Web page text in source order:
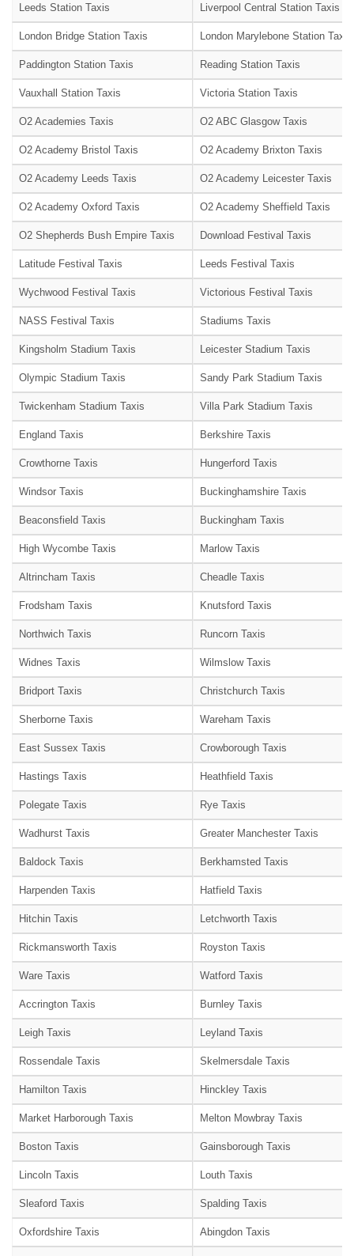
Leeds Station Taxis Liverpool Central Station Taxis
London Bridge Station Taxis London Marylebone Station Taxis
Paddington Station Taxis Reading Station Taxis
Vauxhall Station Taxis Victoria Station Taxis
O2 Academies Taxis O2 ABC Glasgow Taxis
O2 Academy Bristol Taxis O2 Academy Brixton Taxis
O2 Academy Leeds Taxis O2 Academy Leicester Taxis
O2 Academy Oxford Taxis O2 Academy Sheffield Taxis
O2 Shepherds Bush Empire Taxis Download Festival Taxis
Latitude Festival Taxis Leeds Festival Taxis
Wychwood Festival Taxis Victorious Festival Taxis
NASS Festival Taxis Stadiums Taxis
Kingsholm Stadium Taxis Leicester Stadium Taxis
Olympic Stadium Taxis Sandy Park Stadium Taxis
Twickenham Stadium Taxis Villa Park Stadium Taxis
England Taxis Berkshire Taxis
Crowthorne Taxis Hungerford Taxis
Windsor Taxis Buckinghamshire Taxis
Beaconsfield Taxis Buckingham Taxis
High Wycombe Taxis Marlow Taxis
Altrincham Taxis Cheadle Taxis
Frodsham Taxis Knutsford Taxis
Northwich Taxis Runcorn Taxis
Widnes Taxis Wilmslow Taxis
Bridport Taxis Christchurch Taxis
Sherborne Taxis Wareham Taxis
East Sussex Taxis Crowborough Taxis
Hastings Taxis Heathfield Taxis
Polegate Taxis Rye Taxis
Wadhurst Taxis Greater Manchester Taxis
Baldock Taxis Berkhamsted Taxis
Harpenden Taxis Hatfield Taxis
Hitchin Taxis Letchworth Taxis
Rickmansworth Taxis Royston Taxis
Ware Taxis Watford Taxis
Accrington Taxis Burnley Taxis
Leigh Taxis Leyland Taxis
Rossendale Taxis Skelmersdale Taxis
Hamilton Taxis Hinckley Taxis
Market Harborough Taxis Melton Mowbray Taxis
Boston Taxis Gainsborough Taxis
Lincoln Taxis Louth Taxis
Sleaford Taxis Spalding Taxis
Oxfordshire Taxis Abingdon Taxis